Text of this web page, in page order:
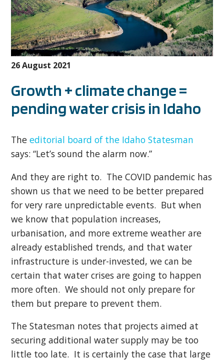
26 August 2021
Growth + climate change =
pending water crisis in Idaho
Theeditorial board of the Idaho Statesman
says: “Let’s sound the alarm now.”
And they are right to. The COVID pandemic has
shown us that we need to be better prepared
for very rare unpredictable events. But when
we know that population increases,
urbanisation, and more extreme weather are
already established trends, and that water
infrastructure is under-invested, we can be
certain that water crises are going to happen
more often. We should not only prepare for
them but prepare to prevent them.
The Statesman notes that projects aimed at
securing additional water supply may be too
little too late. It is certainly the case that large